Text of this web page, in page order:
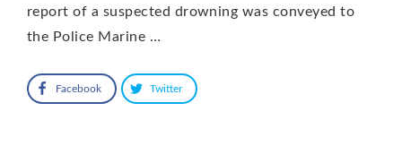
report of a suspected drowning was conveyed to
the Police Marine …
Facebook Twitter